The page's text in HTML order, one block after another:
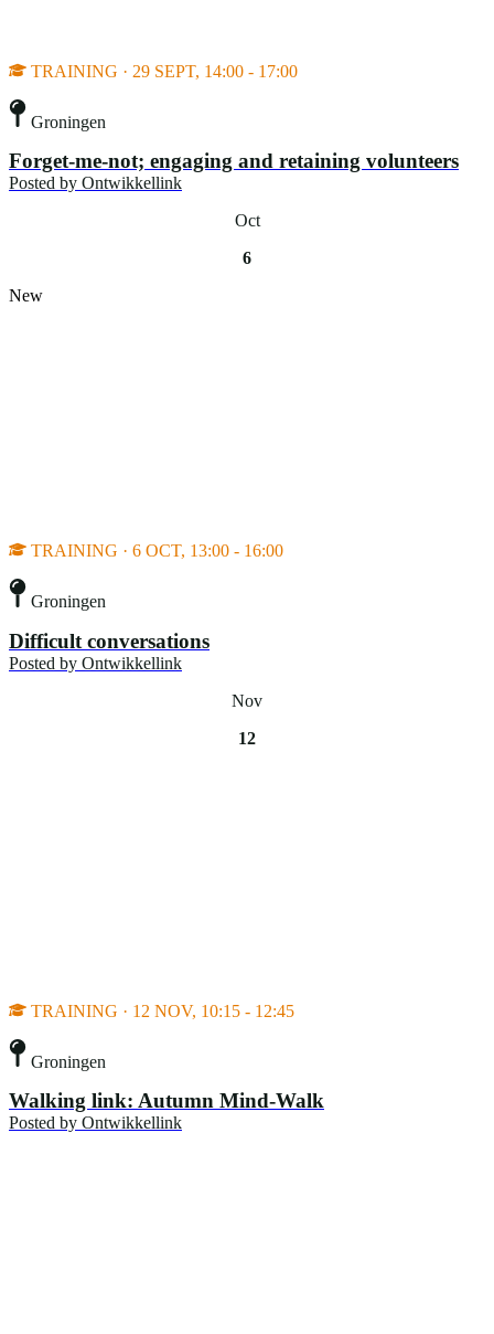
TRAINING · 29 SEPT, 14:00 - 17:00
Groningen
Forget-me-not; engaging and retaining volunteers
Posted by Ontwikkellink
Oct
6
New
TRAINING · 6 OCT, 13:00 - 16:00
Groningen
Difficult conversations
Posted by Ontwikkellink
Nov
12
TRAINING · 12 NOV, 10:15 - 12:45
Groningen
Walking link: Autumn Mind-Walk
Posted by Ontwikkellink